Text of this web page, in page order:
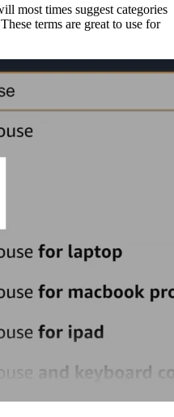
most times suggest categories
terms are great to use for